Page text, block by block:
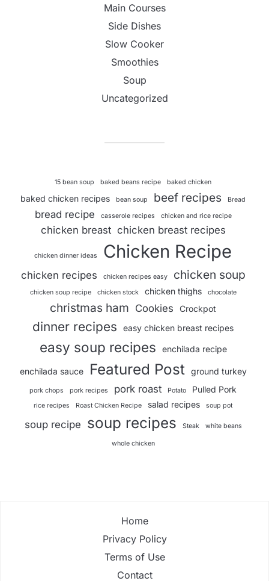
Main Courses
Side Dishes
Slow Cooker
Smoothies
Soup
Uncategorized
15 bean soup baked beans recipe baked chicken
baked chicken recipes bean soup beef recipes Bread
bread recipe casserole recipes chicken and rice recipe
chicken breast chicken breast recipes
chicken dinner ideas Chicken Recipe
chicken recipes chicken recipes easy chicken soup
chicken soup recipe chicken stock chicken thighs chocolate
christmas ham Cookies Crockpot
dinner recipes easy chicken breast recipes
easy soup recipes enchilada recipe
enchilada sauce Featured Post ground turkey
pork chops pork recipes pork roast Potato Pulled Pork
rice recipes Roast Chicken Recipe salad recipes soup pot
soup recipe soup recipes Steak white beans
whole chicken
Home
Privacy Policy
Terms of Use
Contact